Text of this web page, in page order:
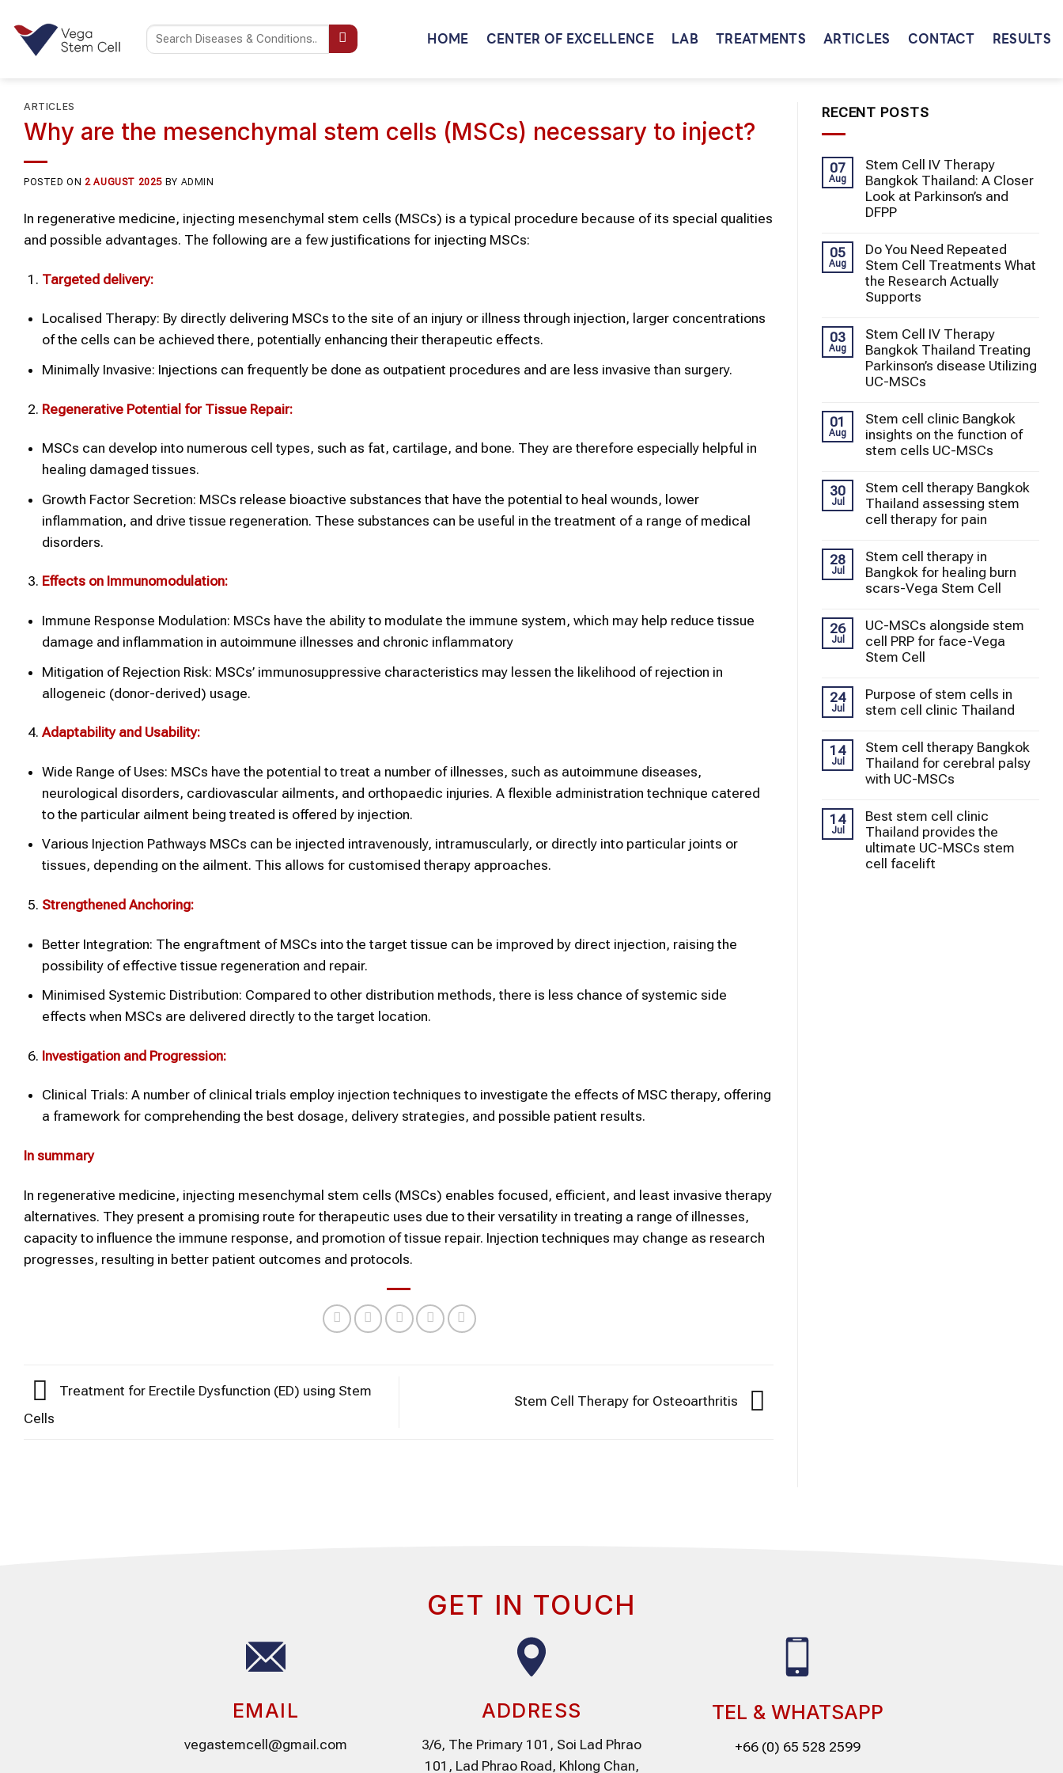
content
HOME CENTER OF EXCELLENCE LAB TREATMENTS ARTICLES CONTACT RESULTS
ARTICLES
Why are the mesenchymal stem cells (MSCs) necessary to inject?
POSTED ON2 AUGUST 2025 BY ADMIN
In regenerative medicine, injecting mesenchymal stem cells (MSCs) is a typical procedure because of its special qualities
and possible advantages. The following are a few justifications for injecting MSCs:
Targeted delivery:
Localised Therapy: By directly delivering MSCs to the site of an injury or illness through injection, larger concentrations
of the cells can be achieved there, potentially enhancing their therapeutic effects.
Minimally Invasive: Injections can frequently be done as outpatient procedures and are less invasive than surgery.
Regenerative Potential for Tissue Repair:
MSCs can develop into numerous cell types, such as fat, cartilage, and bone. They are therefore especially helpful in
healing damaged tissues.
Growth Factor Secretion: MSCs release bioactive substances that have the potential to heal wounds, lower
inflammation, and drive tissue regeneration. These substances can be useful in the treatment of a range of medical
disorders.
Effects on Immunomodulation:
Immune Response Modulation: MSCs have the ability to modulate the immune system, which may help reduce tissue
damage and inflammation in autoimmune illnesses and chronic inflammatory
Mitigation of Rejection Risk: MSCs’ immunosuppressive characteristics may lessen the likelihood of rejection in
allogeneic (donor-derived) usage.
Adaptability and Usability:
Wide Range of Uses: MSCs have the potential to treat a number of illnesses, such as autoimmune diseases,
neurological disorders, cardiovascular ailments, and orthopaedic injuries. A flexible administration technique catered
to the particular ailment being treated is offered by injection.
Various Injection Pathways MSCs can be injected intravenously, intramuscularly, or directly into particular joints or
tissues, depending on the ailment. This allows for customised therapy approaches.
Strengthened Anchoring:
Better Integration: The engraftment of MSCs into the target tissue can be improved by direct injection, raising the
possibility of effective tissue regeneration and repair.
Minimised Systemic Distribution: Compared to other distribution methods, there is less chance of systemic side
effects when MSCs are delivered directly to the target location.
Investigation and Progression:
Clinical Trials: A number of clinical trials employ injection techniques to investigate the effects of MSC therapy, offering
a framework for comprehending the best dosage, delivery strategies, and possible patient results.
In summary
In regenerative medicine, injecting mesenchymal stem cells (MSCs) enables focused, efficient, and least invasive therapy
alternatives. They present a promising route for therapeutic uses due to their versatility in treating a range of illnesses,
capacity to influence the immune response, and promotion of tissue repair. Injection techniques may change as research
progresses, resulting in better patient outcomes and protocols.
Treatment for Erectile Dysfunction (ED) using Stem
Cells
Stem Cell Therapy for Osteoarthritis
RECENT POSTS
07
Aug
Stem Cell IV Therapy
Bangkok Thailand: A Closer
Look at Parkinson’s and
DFPP
05
Aug
Do You Need Repeated
Stem Cell Treatments What
the Research Actually
Supports
03
Aug
Stem Cell IV Therapy
Bangkok Thailand Treating
Parkinson’s disease Utilizing
UC-MSCs
01
Aug
Stem cell clinic Bangkok
insights on the function of
stem cells UC-MSCs
30
Jul
Stem cell therapy Bangkok
Thailand assessing stem
cell therapy for pain
28
Jul
Stem cell therapy in
Bangkok for healing burn
scars-Vega Stem Cell
26
Jul
UC-MSCs alongside stem
cell PRP for face-Vega
Stem Cell
24
Jul
Purpose of stem cells in
stem cell clinic Thailand
14
Jul
Stem cell therapy Bangkok
Thailand for cerebral palsy
with UC-MSCs
14
Jul
Best stem cell clinic
Thailand provides the
ultimate UC-MSCs stem
cell facelift
GET IN TOUCH
EMAIL
vegastemcell@gmail.com
ADDRESS
3/6, The Primary 101, Soi Lad Phrao
101, Lad Phrao Road, Khlong Chan,
TEL & WHATSAPP
+66 (0) 65 528 2599